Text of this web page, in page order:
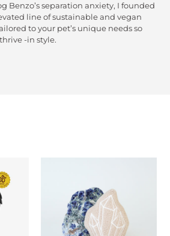
Benzo’s separation anxiety, I founded
line of sustainable and vegan
to your pet’s unique needs so
-in style.